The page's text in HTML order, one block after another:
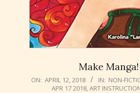
Make Manga!
2018-
ON: APRIL 12, 2018 IN: NON-
APR 17 2018,ART